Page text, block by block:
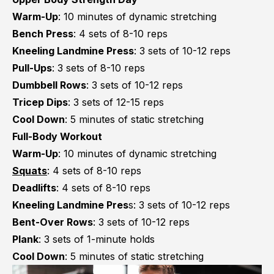
Warm-Up: 10 minutes of dynamic stretching
Bench Press: 4 sets of 8-10 reps
Kneeling Landmine Press: 3 sets of 10-12 reps
Pull-Ups: 3 sets of 8-10 reps
Dumbbell Rows: 3 sets of 10-12 reps
Tricep Dips: 3 sets of 12-15 reps
Cool Down: 5 minutes of static stretching
Full-Body Workout
Warm-Up: 10 minutes of dynamic stretching
Squats: 4 sets of 8-10 reps
Deadlifts: 4 sets of 8-10 reps
Kneeling Landmine Press: 3 sets of 10-12 reps
Bent-Over Rows: 3 sets of 10-12 reps
Plank: 3 sets of 1-minute holds
Cool Down: 5 minutes of static stretching